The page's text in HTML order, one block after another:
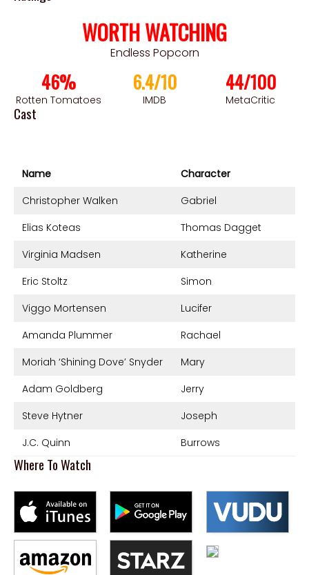
WORTH WATCHING
Endless Popcorn
46%
Rotten Tomatoes
6.4/10
IMDB
44/100
MetaCritic
Cast
Name
Character
Christopher Walken
Gabriel
Elias Koteas
Thomas Dagget
Virginia Madsen
Katherine
Eric Stoltz
Simon
Viggo Mortensen
Lucifer
Amanda Plummer
Rachael
Moriah ‘Shining Dove’ Snyder
Mary
Adam Goldberg
Jerry
Steve Hytner
Joseph
J.C. Quinn
Burrows
Where To Watch